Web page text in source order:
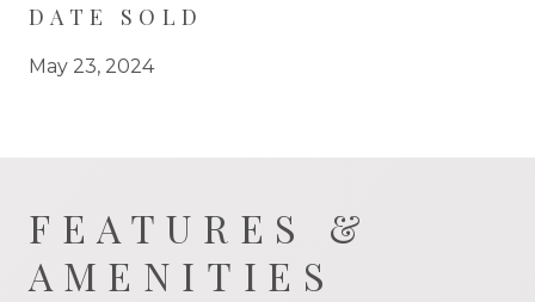
DATE SOLD
May 23, 2024
FEATURES &
AMENITIES